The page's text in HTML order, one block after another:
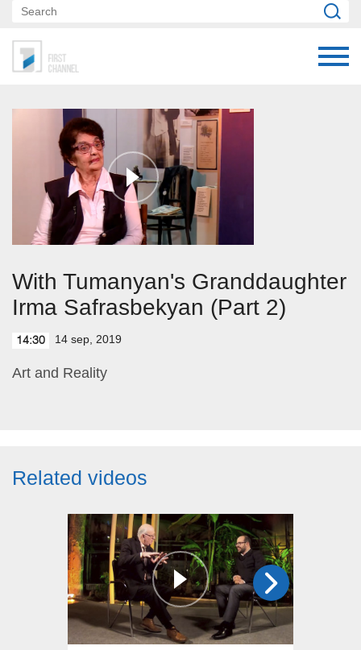
With Tumanyan's Granddaughter
Irma Safrasbekyan (Part 2)
14:30 14 sep, 2019
Art and Reality
Related videos